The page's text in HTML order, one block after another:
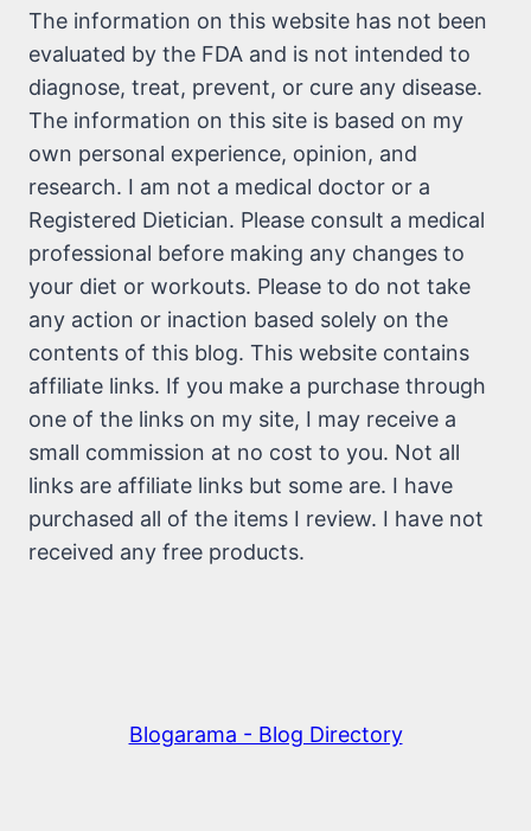
The information on this website has not been
evaluated by the FDA and is not intended to
diagnose, treat, prevent, or cure any disease.
The information on this site is based on my
own personal experience, opinion, and
research. I am not a medical doctor or a
Registered Dietician. Please consult a medical
professional before making any changes to
your diet or workouts. Please to do not take
any action or inaction based solely on the
contents of this blog. This website contains
affiliate links. If you make a purchase through
one of the links on my site, I may receive a
small commission at no cost to you. Not all
links are affiliate links but some are. I have
purchased all of the items I review. I have not
received any free products.
Blogarama - Blog Directory